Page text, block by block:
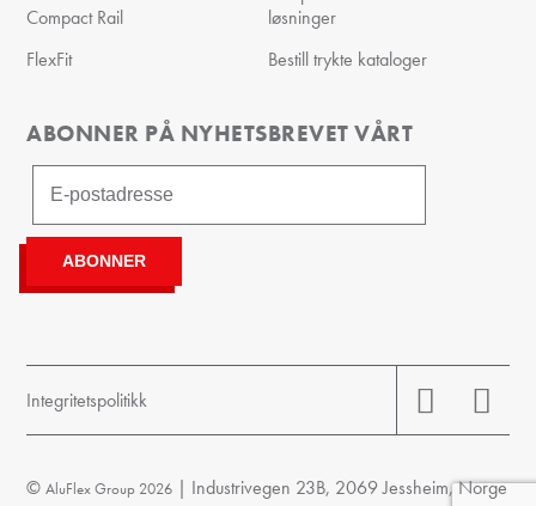
Compact Rail
FlexFit
løsninger
Bestill trykte kataloger
ABONNER PÅ NYHETSBREVET VÅRT
©AluFlex Group 2026 | Industrivegen 23B, 2069 Jessheim, Norge
Integritetspolitikk